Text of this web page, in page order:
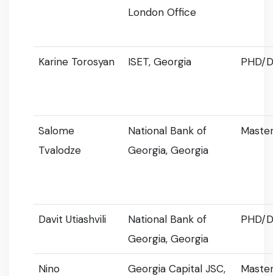
London Office
Karine Torosyan ISET, Georgia PHD/
Salome
Tvalodze
National Bank of
Georgia, Georgia
Davit Utiashvili
National Bank of
Georgia, Georgia
PHD/
Nino
Georgia Capital JSC,